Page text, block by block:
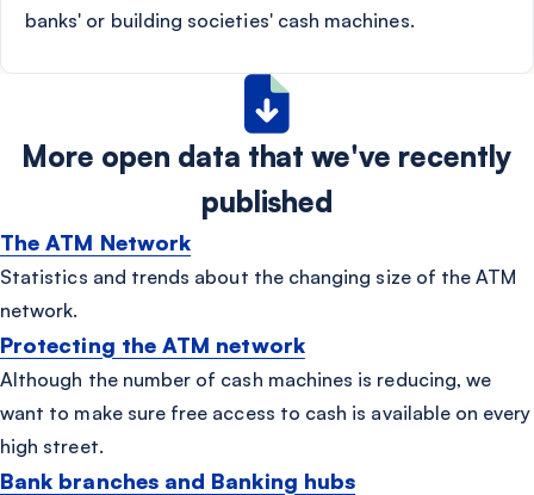
banks' or building societies' cash machines.
More open data that we've recently
published
The ATM Network
Statistics and trends about the changing size of the ATM
network.
Protecting the ATM network
Although the number of cash machines is reducing, we
want to make sure free access to cash is available on every
high street.
Bank branches and Banking hubs